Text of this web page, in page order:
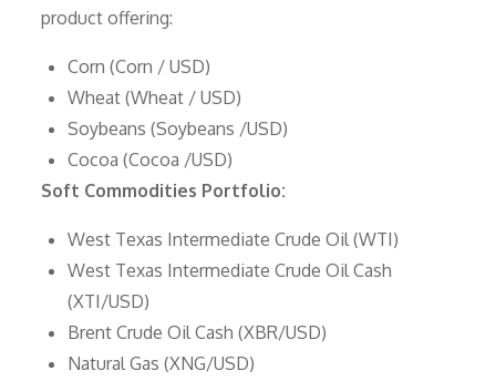
product offering:
Corn (Corn / USD)
Wheat (Wheat / USD)
Soybeans (Soybeans /USD)
Cocoa (Cocoa /USD)
Soft Commodities Portfolio:
West Texas Intermediate Crude Oil (WTI)
West Texas Intermediate Crude Oil Cash
(XTI/USD)
Brent Crude Oil Cash (XBR/USD)
Natural Gas (XNG/USD)